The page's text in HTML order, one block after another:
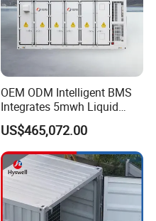
OEM ODM Intelligent BMS
Integrates 5mwh Liquid
Cooled Energy Storage
System and DC Container
Energy Storage System
US$465,072.00